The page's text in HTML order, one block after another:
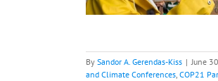
By Sandor A. Gerendas-Kiss | June
and Climate Conferences, COP21